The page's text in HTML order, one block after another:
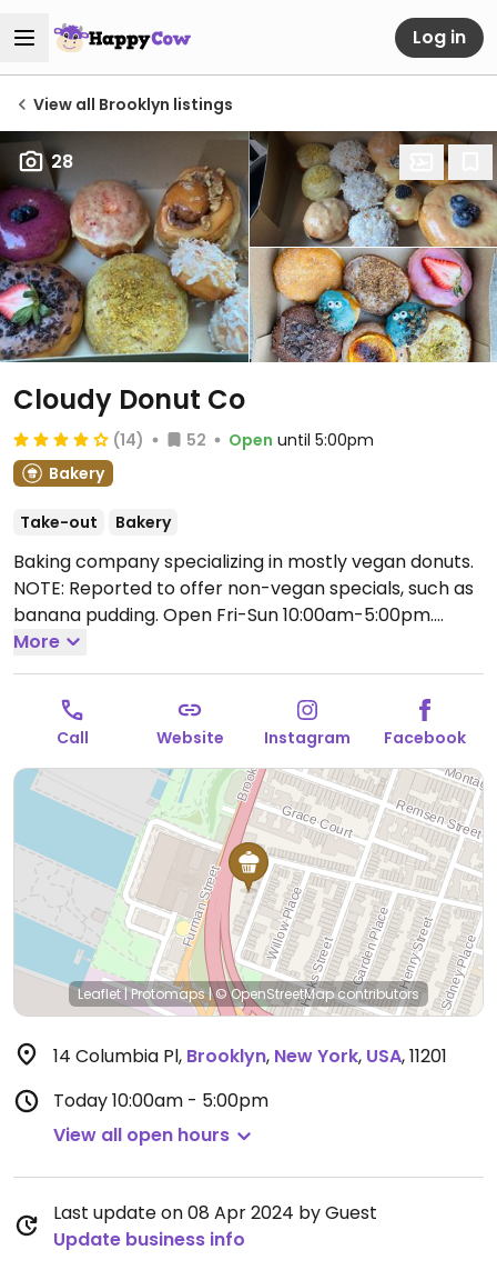
Log in
View all Brooklyn listings
28
Cloudy Donut Co
(14) 52 Open until 5:00pm
Bakery
Take-out Bakery
Baking company specializing in mostly vegan donuts.
NOTE: Reported to offer non-vegan specials, such as
banana pudding. Open Fri-Sun 10:00am-5:00pm.
Closed Mon-Thu.
More
Call Website Instagram Facebook
Leaflet|Protomaps|© OpenStreetMapcontributors
14 Columbia Pl, Brooklyn, New York, USA,11201
Today10:00am - 5:00pm
View all open hours
Last update on 08 Apr 2024 by Guest
Update business info